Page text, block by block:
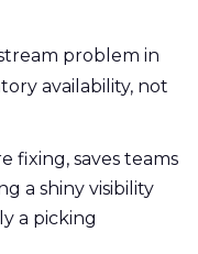
problem in
availability, not
fixing, saves teams
a shiny visibility
a picking